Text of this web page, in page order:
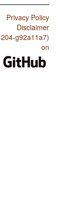
Privacy Policy
Disclaimer
g92a11a7)
on